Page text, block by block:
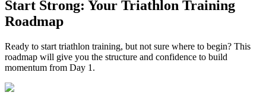
Start Strong: Your Triathlon Training
Roadmap
Ready to start triathlon training, but not sure where to begin? This
roadmap will give you the structure and confidence to build
momentum from Day 1.